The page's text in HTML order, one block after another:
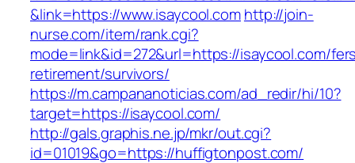
&link=https://www.isaycool.comhttp://join-
nurse.com/item/rank.cgi?
mode=link&id=272&url=https://isaycool.com/
retirement/survivors/
https://m.campananoticias.com/ad_redir/hi/10?
target=https://isaycool.com/
http://gals.graphis.ne.jp/mkr/out.cgi?
id=01019&go=https://huffigtonpost.com/